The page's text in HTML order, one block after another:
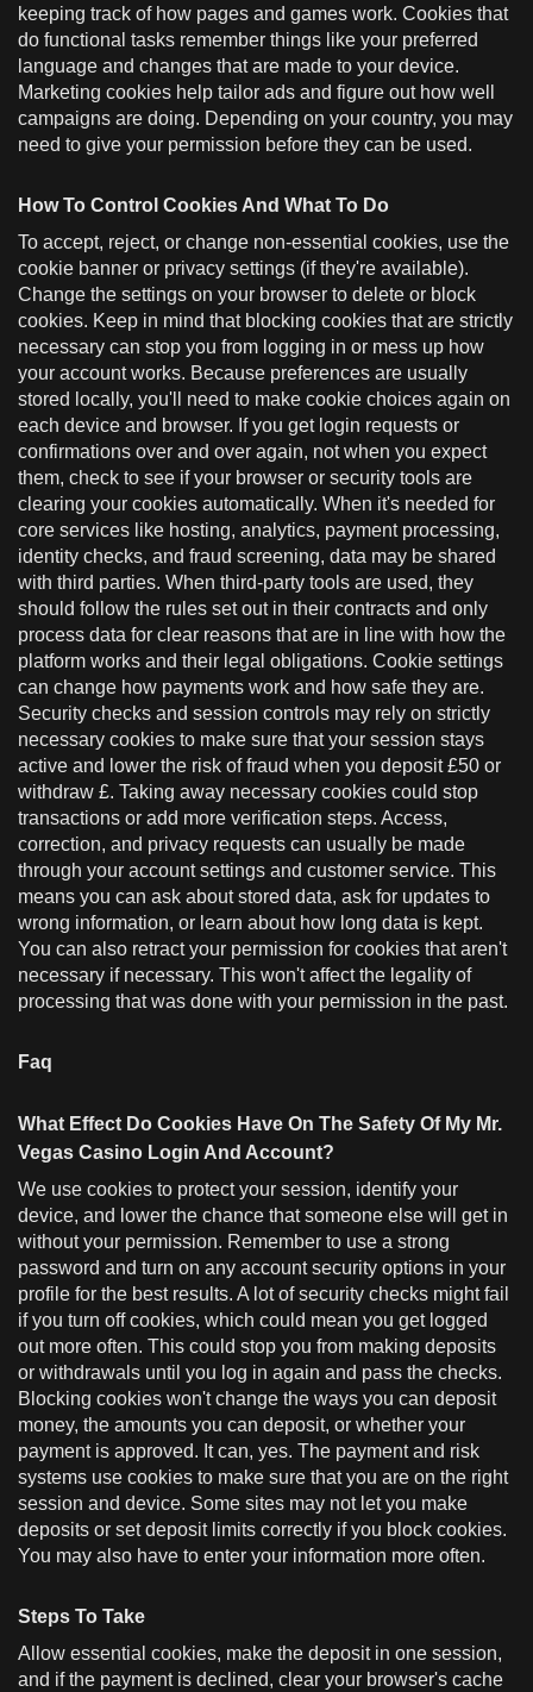
keeping track of how pages and games work. Cookies that
do functional tasks remember things like your preferred
language and changes that are made to your device.
Marketing cookies help tailor ads and figure out how well
campaigns are doing. Depending on your country, you may
need to give your permission before they can be used.
How To Control Cookies And What To Do
To accept, reject, or change non-essential cookies, use the
cookie banner or privacy settings (if they're available).
Change the settings on your browser to delete or block
cookies. Keep in mind that blocking cookies that are strictly
necessary can stop you from logging in or mess up how
your account works. Because preferences are usually
stored locally, you'll need to make cookie choices again on
each device and browser. If you get login requests or
confirmations over and over again, not when you expect
them, check to see if your browser or security tools are
clearing your cookies automatically. When it's needed for
core services like hosting, analytics, payment processing,
identity checks, and fraud screening, data may be shared
with third parties. When third-party tools are used, they
should follow the rules set out in their contracts and only
process data for clear reasons that are in line with how the
platform works and their legal obligations. Cookie settings
can change how payments work and how safe they are.
Security checks and session controls may rely on strictly
necessary cookies to make sure that your session stays
active and lower the risk of fraud when you deposit £50 or
withdraw £. Taking away necessary cookies could stop
transactions or add more verification steps. Access,
correction, and privacy requests can usually be made
through your account settings and customer service. This
means you can ask about stored data, ask for updates to
wrong information, or learn about how long data is kept.
You can also retract your permission for cookies that aren't
necessary if necessary. This won't affect the legality of
processing that was done with your permission in the past.
Faq
What Effect Do Cookies Have On The Safety Of My Mr.
Vegas Casino Login And Account?
We use cookies to protect your session, identify your
device, and lower the chance that someone else will get in
without your permission. Remember to use a strong
password and turn on any account security options in your
profile for the best results. A lot of security checks might fail
if you turn off cookies, which could mean you get logged
out more often. This could stop you from making deposits
or withdrawals until you log in again and pass the checks.
Blocking cookies won't change the ways you can deposit
money, the amounts you can deposit, or whether your
payment is approved. It can, yes. The payment and risk
systems use cookies to make sure that you are on the right
session and device. Some sites may not let you make
deposits or set deposit limits correctly if you block cookies.
You may also have to enter your information more often.
Steps To Take
Allow essential cookies, make the deposit in one session,
and if the payment is declined, clear your browser's cache